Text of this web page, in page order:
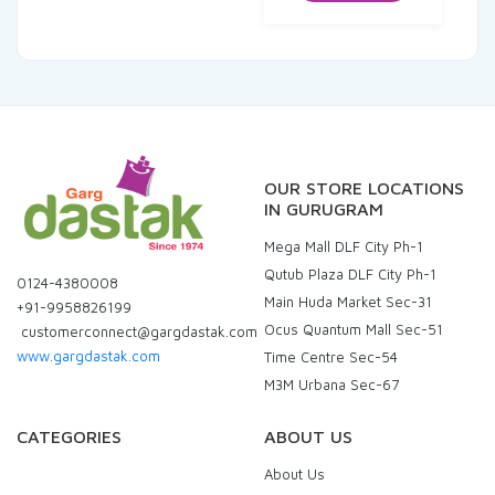
0124-4380008
+91-9958826199
customerconnect@gargdastak.com
www.gargdastak.com
OUR STORE LOCATIONS
IN GURUGRAM
Mega Mall DLF City Ph-1
Qutub Plaza DLF City Ph-1
Main Huda Market Sec-31
Ocus Quantum Mall Sec-51
Time Centre Sec-54
M3M Urbana Sec-67
CATEGORIES ABOUT US
About Us